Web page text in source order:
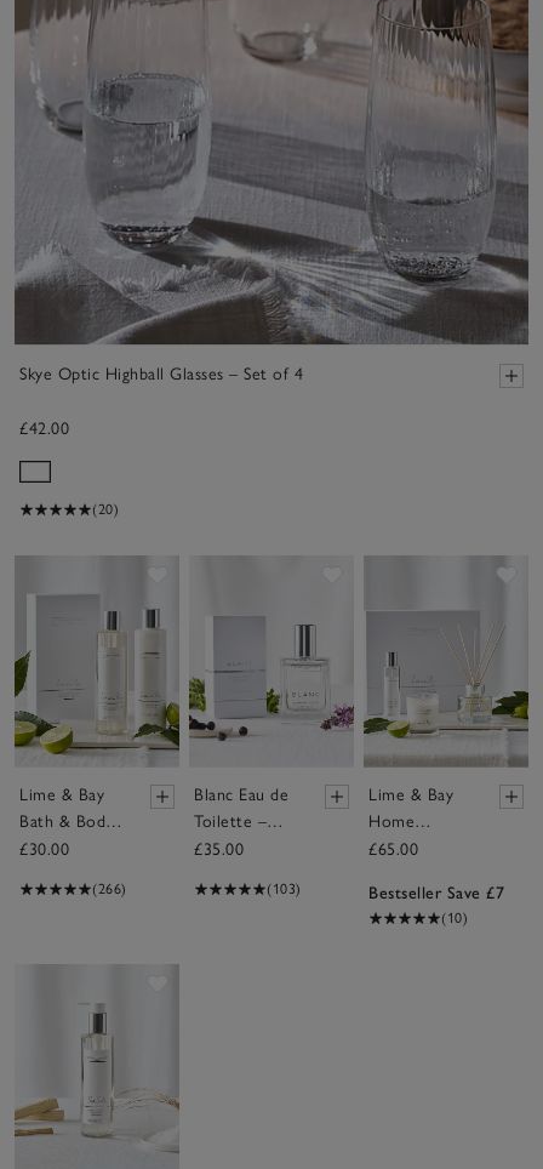
Skye Optic Highball Glasses – Set of 4
£42.00
(20)
Lime & Bay
Bath & Body
Gift Set
£30.00
(266)
Blanc Eau de
Toilette –
30ml
£35.00
(103)
Lime & Bay
Home
Scenting Gift
£65.00
Bestseller Save £7
(10)